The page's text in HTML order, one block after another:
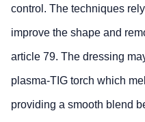
control. The techniques
improve the shape and
article 79. The dressing
plasma-TIG torch which
providing a smooth blend